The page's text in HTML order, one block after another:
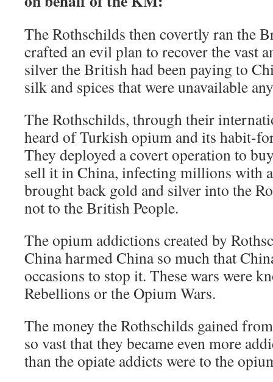
The Rothschilds then covertly ran the
crafted an evil plan to recover the vast
silver the British had been paying to
silk and spices that were unavailable
The Rothschilds, through their
heard of Turkish opium and its habit-
They deployed a covert operation to
sell it in China, infecting millions with
brought back gold and silver into the
not to the British People.
The opium addictions created by
China harmed China so much that
occasions to stop it. These wars were
Rebellions or the Opium Wars.
The money the Rothschilds gained
so vast that they became even more
than the opiate addicts were to the